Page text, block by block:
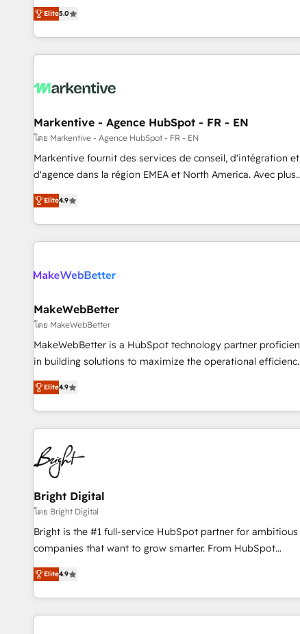
expanding into more advanced use cases, we focus on
delivering clean, scalable, AI-ready systems that create
divisions Globalia (AI & Software) and Point Success Media
(Paid Media), making this the official home for all three
brands. 🔄 Implementation & Integration - Seamless
migrations and system integrations powered by Globalia’s
to drive platform adoption. 📈 Revenue Generation - Full-
Point Success Media. - Expert deployment of Breeze AI and
custom agents to automate growth. 🏆 Elite Excellence - 8
platform accreditations and deep HIPAA-compliance
expertise. - A team of 250+ experts dedicated to your
Elite5.0
Markentive - Agence HubSpot - FR - EN
โดย Markentive - Agence HubSpot - FR - EN
Markentive fournit des services de conseil, d'intégration et
d'agence dans la région EMEA et North America. Avec plus
de 115 experts en marketing automation, Growth, Revops,
CRM et webdesign. Markentive is both a consulting firm, a
digital agency and an integrator. With over 115 experts in
marketing automation, growth, revops, CRM and
Elite4.9
MakeWebBetter
โดย MakeWebBetter
MakeWebBetter is a HubSpot technology partner
in building solutions to maximize the operational
of HubSpot. The fastest-growing tech-enabler & facilitator,
MakeWebBetter, hands you the blend of HubSpot expertise
& eminent solutions & integrations. Trust us to streamline
your HubSpot experience. 🚀HubSpot Elite Partners with
10+ years of HubSpot experience 🤝HubSpot Premier
Integration partner 🤝Google Premier Partner 2023 🌟5
HubSpot Accreditations 🌟Won HubSpot Theme Challenge
2021 🌟INBOUND’19 HubSpot Rising Star Why us?
Harnessing the full potential of the powerful HubSpot CRM.
✔️A team of HubSpot experts backed by over 10+ years of
HubSpot experience ✔️Flexible pricing models — Hourly-fee
(HubSpot Admin + Project Manager); and Fixed Project Cost
(as per requirement). ✔️Helped over 25,000+ customers so
Elite4.9
Bright Digital
โดย Bright Digital
Bright is the #1 full-service HubSpot partner for ambitious
companies that want to grow smarter. From HubSpot
onboarding, to training, from developing a new website to
lead generation and digital marketing; we do it all (and with
great results)! In short, our services include: - HubSpot
consultancy: onboarding, training, data migration -
Elite4.9